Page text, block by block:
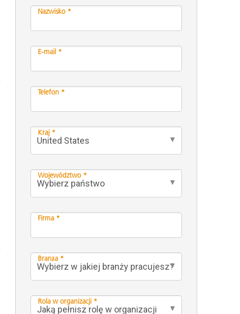
Nazwisko *
E-mail *
Telefon *
Kraj *
Województwo *
Firma *
Branża *
Rola w organizacji *